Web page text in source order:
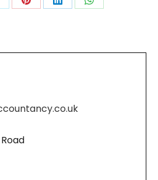
Share Share Share